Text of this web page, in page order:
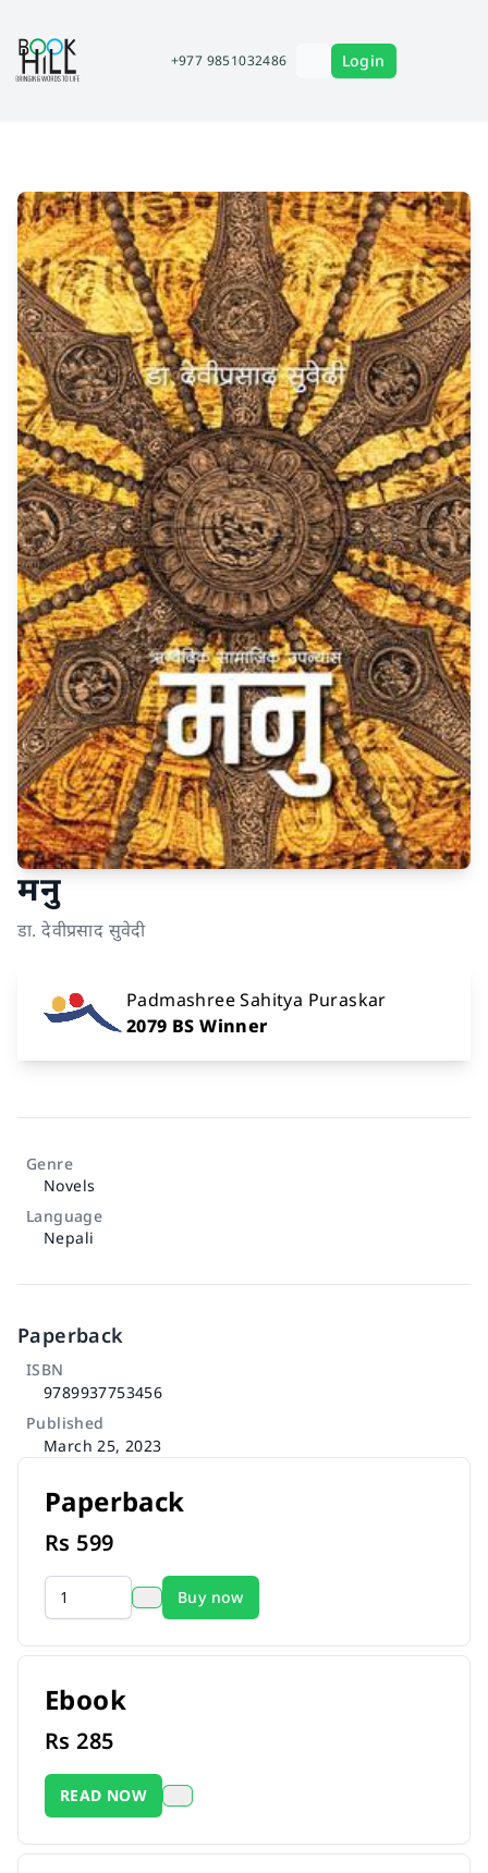
+977 9851032486 Login
मनु
डा. देवीप्रसाद सुवेदी
Padmashree Sahitya Puraskar
2079 BS Winner
Genre
Novels
Language
Nepali
Paperback
ISBN
9789937753456
Published
March 25, 2023
Paperback
Rs 599
Buy now
Ebook
Rs285
READ NOW